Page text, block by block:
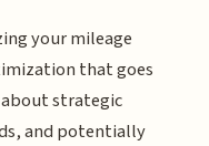
your mileage
that goes
strategic
and potentially